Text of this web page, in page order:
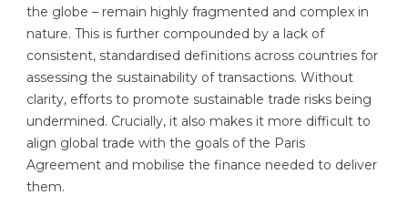
the globe – remain highly fragmented and complex in
nature. This is further compounded by a lack of
consistent, standardised definitions across countries for
assessing the sustainability of transactions. Without
clarity, efforts to promote sustainable trade risks being
undermined. Crucially, it also makes it more difficult to
align global trade with the goals of the Paris
Agreement and mobilise the finance needed to deliver
them.